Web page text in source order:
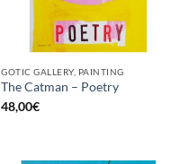
GOTIC GALLERY, PAINTING
The Catman – Poetry
48,00€